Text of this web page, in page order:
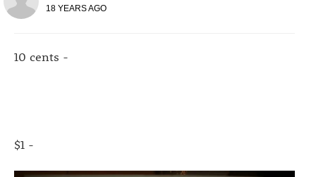
18 YEARS AGO
10 cents -
$1 -